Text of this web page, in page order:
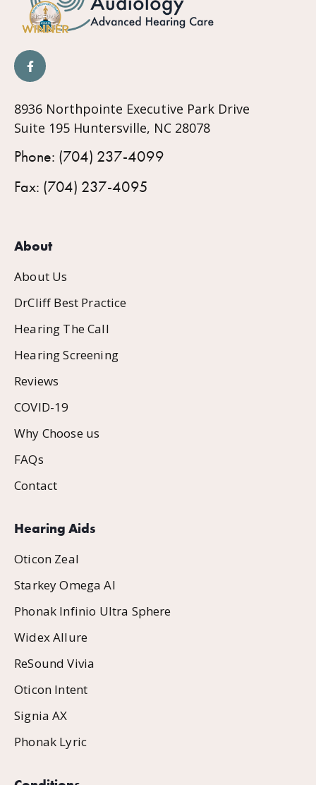
8936 Northpointe Executive Park Drive
Suite 195 Huntersville, NC 28078
Phone: (704) 237-4099
Fax: (704) 237-4095
About
About Us
DrCliff Best Practice
Hearing The Call
Hearing Screening
Reviews
COVID-19
Why Choose us
FAQs
Contact
Hearing Aids
Oticon Zeal
Starkey Omega AI
Phonak Infinio Ultra Sphere
Widex Allure
ReSound Vivia
Oticon Intent
Signia AX
Phonak Lyric